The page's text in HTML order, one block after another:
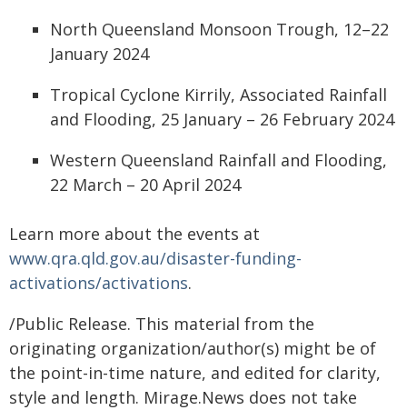
North Queensland Monsoon Trough, 12–22
January 2024
Tropical Cyclone Kirrily, Associated Rainfall
and Flooding, 25 January – 26 February 2024
Western Queensland Rainfall and Flooding,
22 March – 20 April 2024
Learn more about the events at
www.qra.qld.gov.au/disaster-funding-
activations/activations.
/Public Release. This material from the
originating organization/author(s) might be of
the point-in-time nature, and edited for clarity,
style and length. Mirage.News does not take